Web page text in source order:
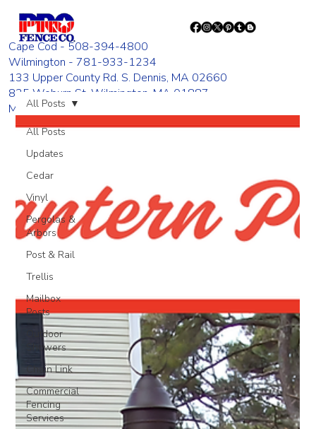
Cape Cod - 508-394-4800
Wilmington - 781-933-1234
133 Upper County Rd. S. Dennis, MA 02660
835 Woburn St. Wilmington, MA 01887
Monday - Friday 8:00 AM - 4:00 PM
All Posts
Updates
Cedar
Vinyl
Pergolas &
Arbors
Post & Rail
Trellis
Mailbox
Posts
Outdoor
Showers
Chain Link
Commercial
Fencing
Services
All Posts